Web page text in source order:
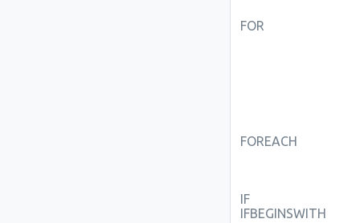
FOR
FOREACH
IF
IFBEGINSWITH